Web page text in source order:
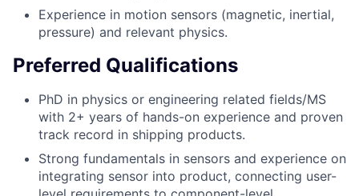
Experience in motion sensors (magnetic, inertial,
pressure) and relevant physics.
Preferred Qualifications
PhD in physics or engineering related fields/MS
with 2+ years of hands-on experience and proven
track record in shipping products.
Strong fundamentals in sensors and experience on
integrating sensor into product, connecting user-